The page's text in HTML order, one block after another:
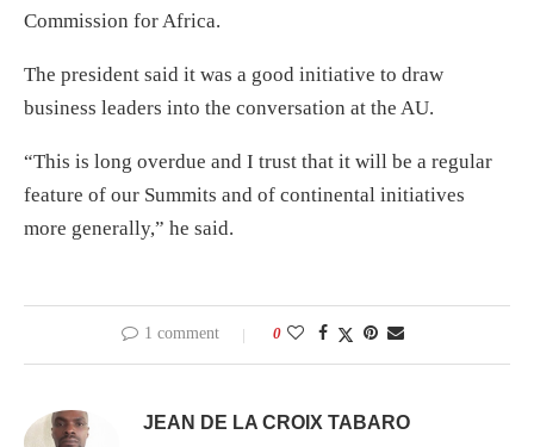
Commission for Africa.
The president said it was a good initiative to draw
business leaders into the conversation at the AU.
“This is long overdue and I trust that it will be a regular
feature of our Summits and of continental initiatives
more generally,” he said.
1 comment 0
JEAN DE LA CROIX TABARO